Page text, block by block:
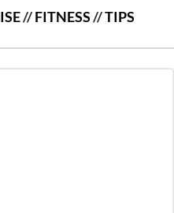
//FITNESS//TIPS